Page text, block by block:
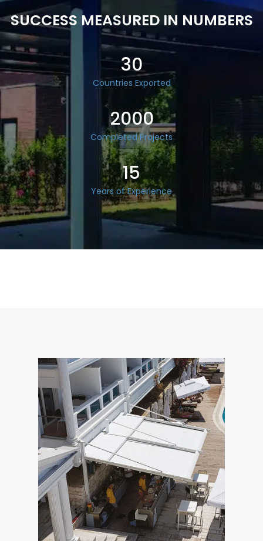
SUCCESS MEASURED IN NUMBERS
30
Countries Exported
2000
Completed Projects
15
Years of Experience